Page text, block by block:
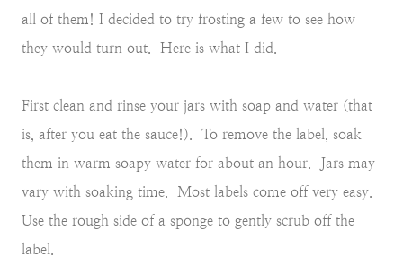
all of them! I decided to try frosting a few to see how
they would turn out. Here is what I did.
First clean and rinse your jars with soap and water (that
is, after you eat the sauce!). To remove the label, soak
them in warm soapy water for about an hour. Jars may
vary with soaking time. Most labels come off very easy.
Use the rough side of a sponge to gently scrub off the
label.